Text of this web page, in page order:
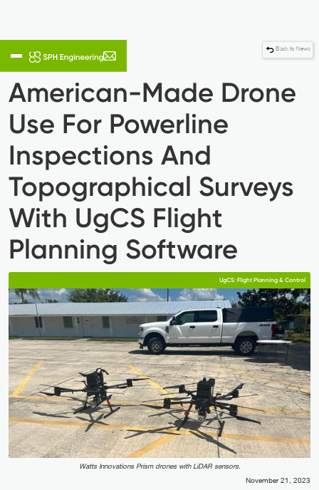
Back to News
American-Made Drone
Use For Powerline
Inspections And
Topographical Surveys
With UgCS Flight
Planning Software
UgCS: Flight Planning & Control
Watts Innovations Prism drones with LiDAR sensors.
November 21, 2023